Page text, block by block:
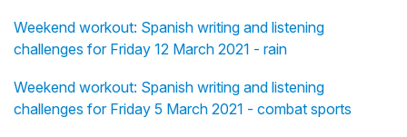
Weekend workout: Spanish writing and listening
challenges for Friday 12 March 2021 - rain
Weekend workout: Spanish writing and listening
challenges for Friday 5 March 2021 - combat sports